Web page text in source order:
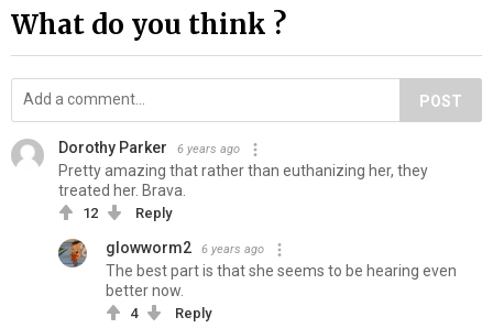
What do you think ?
POST
Dorothy Parker 6 years ago
Pretty amazing that rather than euthanizing her, they
treated her. Brava.
12 Reply
glowworm2 6 years ago
The best part is that she seems to be hearing even
better now.
4
Reply